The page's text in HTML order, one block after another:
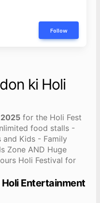
Follow
ki Holi
for the Holi Fest
food stalls -
and Kids - Family
Zone AND Huge
Holi Festival for
Entertainment